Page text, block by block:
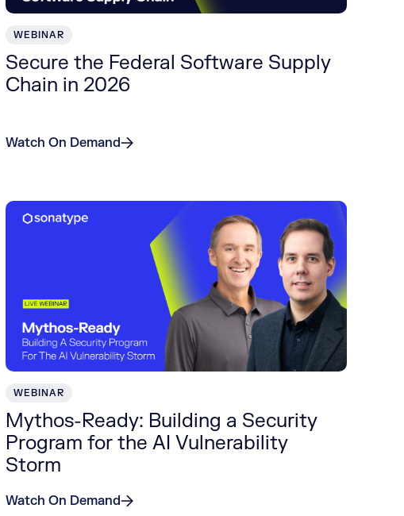
WEBINAR
Secure the Federal Software Supply
Chain in 2026
Watch On Demand
WEBINAR
Mythos-Ready: Building a Security
Program for the AI Vulnerability
Storm
Watch On Demand